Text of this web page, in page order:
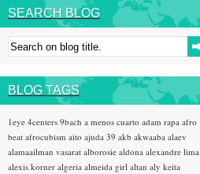
SEARCH BLOG
BLOG TAGS
1eye 4centers 9bach a menos cuarto adam rapa afro
beat afrocubism aito ajuda 39 akb akwaaba alaev
alamaailman vasarat alborosie aldona alexandre lima
alexis korner algeria almeida girl altan aly keita